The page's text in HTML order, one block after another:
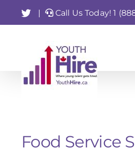
Skip
to
Twitter
| Call Us Today! 1
Food Service